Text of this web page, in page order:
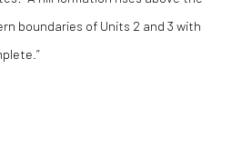
boundaries of Units 2 and 3 with